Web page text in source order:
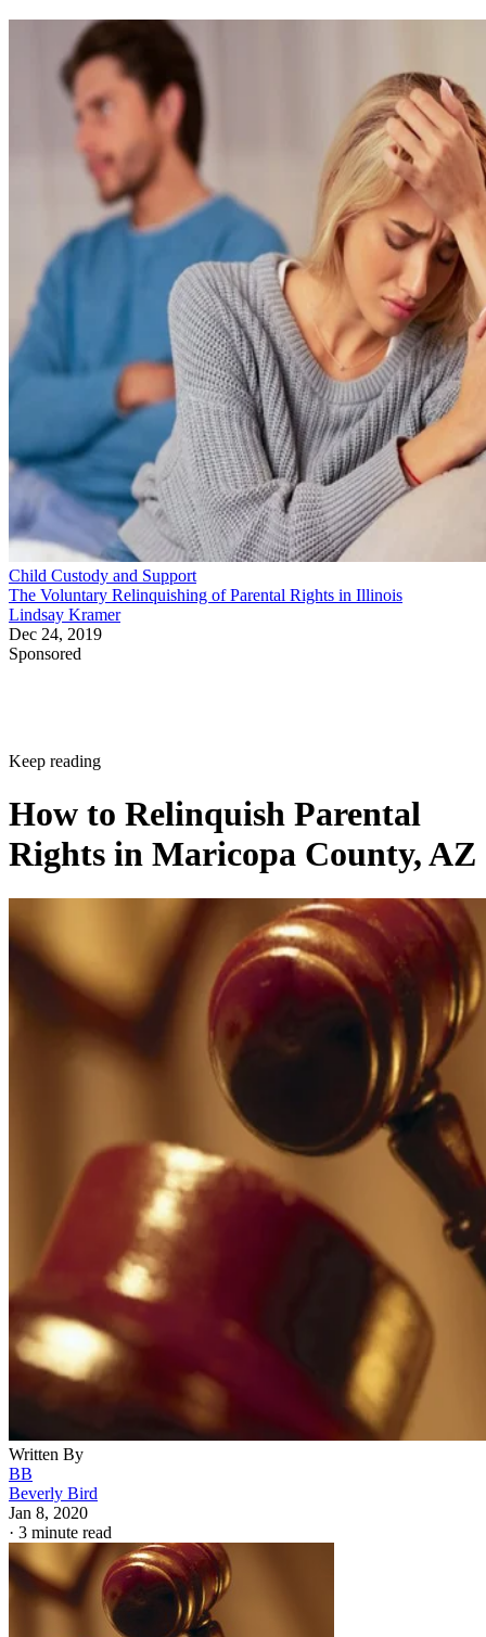
Child Custody and Support
The Voluntary Relinquishing of Parental Rights in Illinois
Lindsay Kramer
Dec 24, 2019
Sponsored
Keep reading
How to Relinquish Parental
Rights in Maricopa County, AZ
Written By
BB
Beverly Bird
Jan 8, 2020
· 3 minute read